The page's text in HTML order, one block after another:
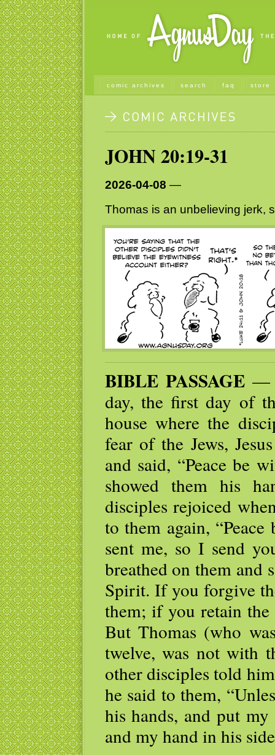
comic archives search faq store
JOHN 20:19-31
2026-04-08 —
Thomas is an unbelieving jerk,
BIBLE PASSAGE—
day, the first day of
house where the
fear of the Jews,
and said, “Peace be
showed them his
disciples rejoiced
to them again,
sent me, so I send
breathed on them and
Spirit. If you forgive
them; if you retain the
But Thomas (who
twelve, was not with
other disciples told
he said to them,
his hands, and put
and my hand in his